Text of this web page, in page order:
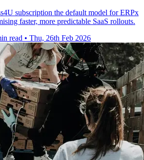
subscription the default model for ERPx
faster, more predictable SaaS rollouts.
read • Thu, 26th Feb 2026